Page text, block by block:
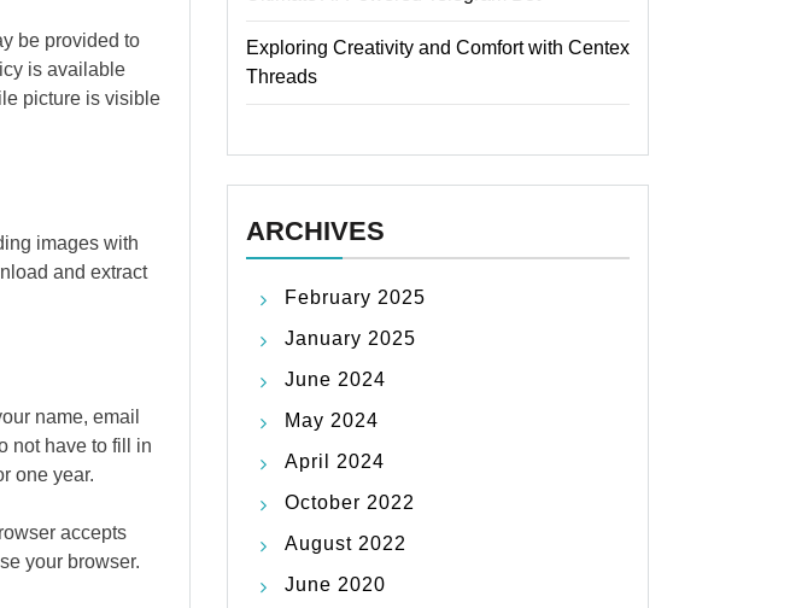
be provided to
is available
picture is visible
images with
and extract
name, email
not have to fill in
one year.
accepts
your browser.
Exploring Creativity and Comfort with Centex
Threads
ARCHIVES
February 2025
January 2025
June 2024
May 2024
April 2024
October 2022
August 2022
June 2020